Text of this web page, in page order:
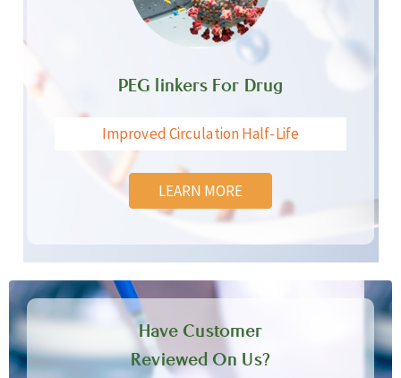
PEG linkers For Drug
Improved Circulation Half-Life
LEARN MORE
Have Customer
Reviewed On Us?